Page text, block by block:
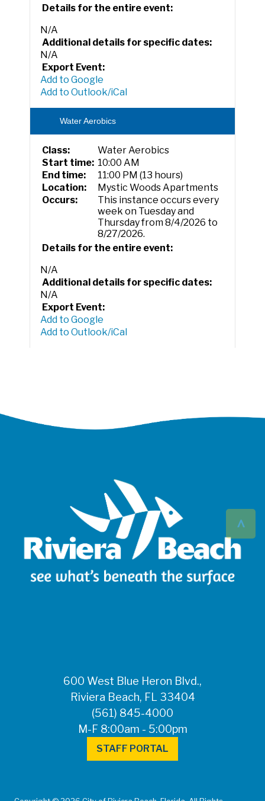
Details for the entire event:
N/A
Additional details for specific dates:
N/A
Export Event:
Add to Google
Add to Outlook/iCal
Water Aerobics
Class:
Water Aerobics
Start time: 10:00 AM
End time:
11:00 PM (13 hours)
Location:
Mystic Woods Apartments
Occurs:
This instance occurs every
week on Tuesday and
Thursday from 8/4/2026 to
8/27/2026.
Details for the entire event:
N/A
Additional details for specific dates:
N/A
Export Event:
Add to Google
Add to Outlook/iCal
^
600 West Blue Heron Blvd.,
Riviera Beach, FL 33404
(561) 845-4000
M-F 8:00am - 5:00pm
STAFF PORTAL